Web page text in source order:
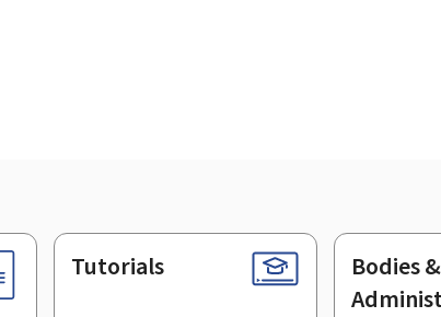
Tutorials
Bodies &